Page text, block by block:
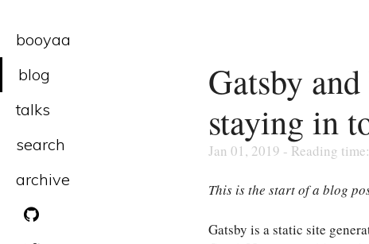
booyaa
blog
talks
search
archive
Gatsby
staying in
Jan 01, 2019 - Reading
This is the start of a blog
Gatsby is a static site